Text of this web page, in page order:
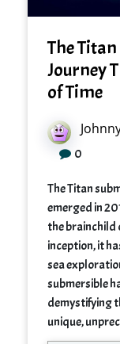
The
Journey
of Time
0
The Titan
emerged in
the brainchild
inception, it
sea
submersible
demystifying
unique,